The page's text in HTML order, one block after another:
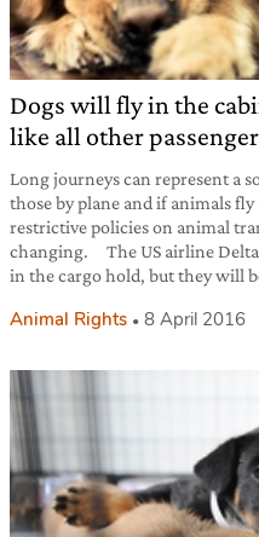
Dogs will fly in the
like all other
Long journeys can represent a
those by plane and if animals
restrictive policies on animal
changing. The US airline
in the cargo hold, but they will
Animal Rights 8 April 2016